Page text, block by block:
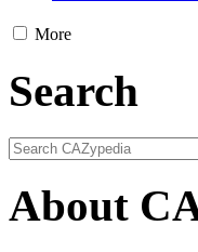
More
Search
About